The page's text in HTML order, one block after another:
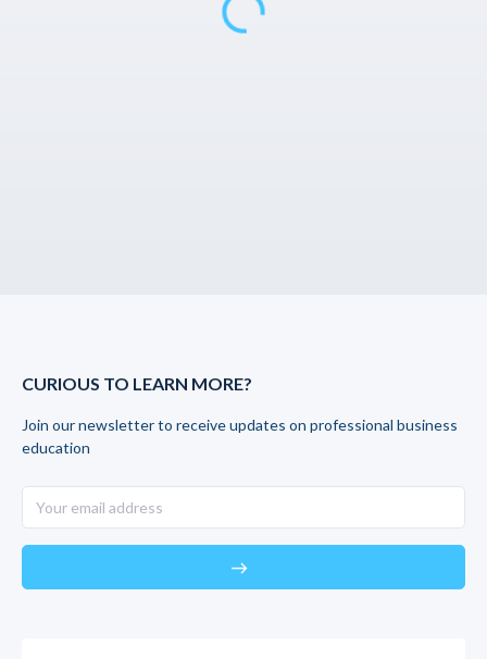
CURIOUS TO LEARN MORE?
Join our newsletter to receive updates on professional business
education
east